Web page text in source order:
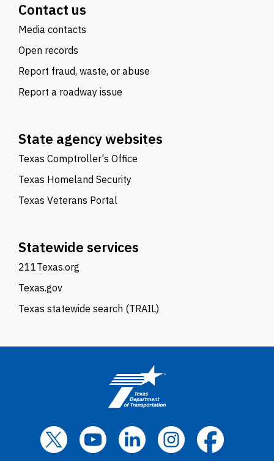
Contact us
Media contacts
Open records
Report fraud, waste, or abuse
Report a roadway issue
State agency websites
Texas Comptroller's Office
Texas Homeland Security
Texas Veterans Portal
Statewide services
211Texas.org
Texas.gov
Texas statewide search (TRAIL)